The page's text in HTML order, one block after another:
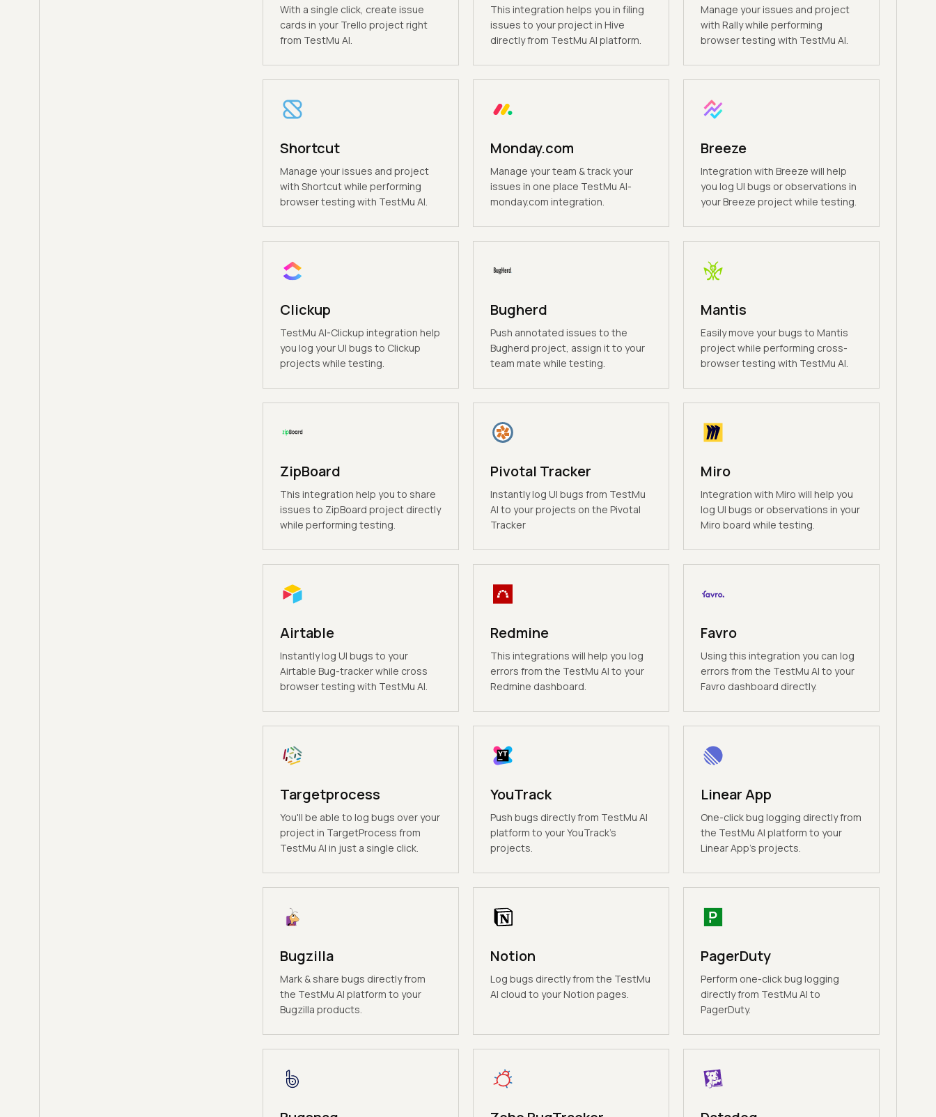
With a single click, create issue
cards in your Trello project right
from TestMu AI.
This integration helps you in filing
issues to your project in Hive
directly from TestMu AI platform.
Manage your issues and project
with Rally while performing
browser testing with TestMu AI.
Shortcut
Manage your issues and project
with Shortcut while performing
browser testing with TestMu AI.
Monday.com
Manage your team & track your
issues in one place TestMu AI-
monday.com integration.
Breeze
Integration with Breeze will help
you log UI bugs or observations in
your Breeze project while testing.
Clickup
TestMu AI-Clickup integration help
you log your UI bugs to Clickup
projects while testing.
Bugherd
Push annotated issues to the
Bugherd project, assign it to your
team mate while testing.
Mantis
Easily move your bugs to Mantis
project while performing cross-
browser testing with TestMu AI.
ZipBoard
This integration help you to share
issues to ZipBoard project directly
while performing testing.
Pivotal Tracker
Instantly log UI bugs from TestMu
AI to your projects on the Pivotal
Tracker
Miro
Integration with Miro will help you
log UI bugs or observations in your
Miro board while testing.
Airtable
Instantly log UI bugs to your
Airtable Bug-tracker while cross
browser testing with TestMu AI.
Redmine
This integrations will help you log
errors from the TestMu AI to your
Redmine dashboard.
Favro
Using this integration you can log
errors from the TestMu AI to your
Favro dashboard directly.
Targetprocess
You'll be able to log bugs over your
project in TargetProcess from
TestMu AI in just a single click.
YouTrack
Push bugs directly from TestMu AI
platform to your YouTrack's
projects.
Linear App
One-click bug logging directly from
the TestMu AI platform to your
Linear App's projects.
Bugzilla
Mark & share bugs directly from
the TestMu AI platform to your
Bugzilla products.
Notion
Log bugs directly from the TestMu
AI cloud to your Notion pages.
PagerDuty
Perform one-click bug logging
directly from TestMu AI to
PagerDuty.